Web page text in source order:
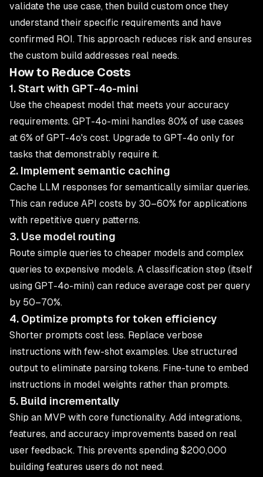
validate the use case, then build custom once they
understand their specific requirements and have
confirmed ROI. This approach reduces risk and ensures
the custom build addresses real needs.
How to Reduce Costs
1. Start with GPT-4o-mini
Use the cheapest model that meets your accuracy
requirements. GPT-4o-mini handles 80% of use cases
at 6% of GPT-4o's cost. Upgrade to GPT-4o only for
tasks that demonstrably require it.
2. Implement semantic caching
Cache LLM responses for semantically similar queries.
This can reduce API costs by 30–60% for applications
with repetitive query patterns.
3. Use model routing
Route simple queries to cheaper models and complex
queries to expensive models. A classification step (itself
using GPT-4o-mini) can reduce average cost per query
by 50–70%.
4. Optimize prompts for token efficiency
Shorter prompts cost less. Replace verbose
instructions with few-shot examples. Use structured
output to eliminate parsing tokens. Fine-tune to embed
instructions in model weights rather than prompts.
5. Build incrementally
Ship an MVP with core functionality. Add integrations,
features, and accuracy improvements based on real
user feedback. This prevents spending $200,000
building features users do not need.